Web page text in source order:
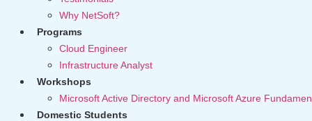
Why NetSoft?
Programs
Cloud Engineer
Infrastructure Analyst
Workshops
Microsoft Active Directory and Microsoft Azure
Domestic Students